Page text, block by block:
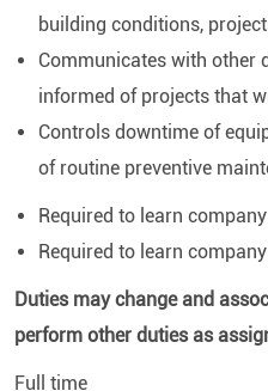
building conditions,
Communicates with other
informed of projects that
Controls downtime of
of routine preventive
Required to learn
Required to learn
Duties may change and
perform other duties as
Full time